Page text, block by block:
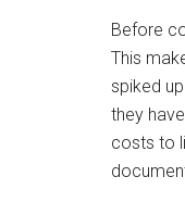
Before
This
spiked
they
costs to